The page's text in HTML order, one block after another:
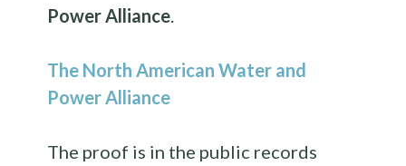
Power Alliance.
The North American Water and
Power Alliance
The proof is in the public records